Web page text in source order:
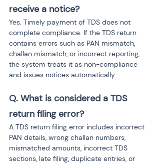
receive a notice?
Yes. Timely payment of TDS does not
complete compliance. If the TDS return
contains errors such as PAN mismatch,
challan mismatch, or incorrect reporting,
the system treats it as non-compliance
and issues notices automatically.
Q. What is considered a TDS
return filing error?
A TDS return filing error includes incorrect
PAN details, wrong challan numbers,
mismatched amounts, incorrect TDS
sections, late filing, duplicate entries, or